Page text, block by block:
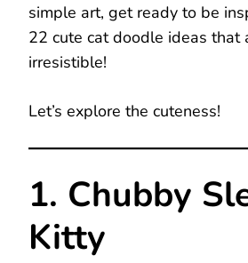
simple art, get ready to be
22 cute cat doodle ideas that
irresistible!
Let’s explore the cuteness!
1. Chubby
Kitty